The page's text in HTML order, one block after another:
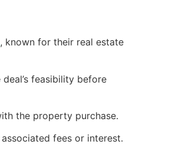
, known for their real estate
feasibility before
the property purchase.
fees or interest.